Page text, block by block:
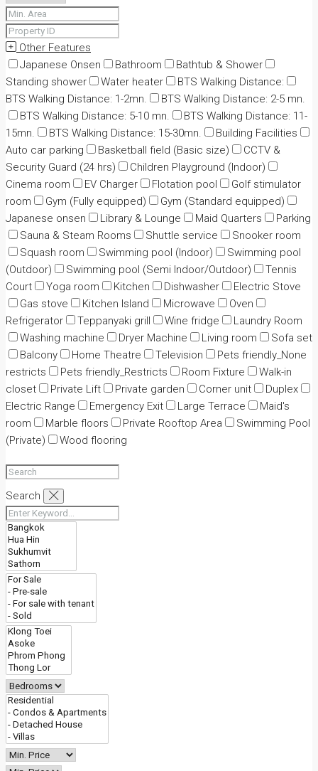
Other Features
Japanese Onsen
Bathroom
Bathtub & Shower
Standing shower
Water heater
BTS Walking Distance:
BTS Walking Distance: 1-2mn.
BTS Walking Distance: 2-5 mn.
BTS Walking Distance: 5-10 mn.
BTS Walking Distance: 11-
15mn.
BTS Walking Distance: 15-30mn.
Building Facilities
Auto car parking
Basketball field (Basic size)
CCTV &
Security Guard (24 hrs)
Children Playground (Indoor)
Cinema room
EV Charger Flotation pool
Golf stimulator
room
Gym (Fully equipped)
Gym (Standard equipped)
Japanese onsen
Library & Lounge Maid Quarters
Parking
Sauna & Steam Rooms
Shuttle service
Snooker room
Squash room
Swimming pool (Indoor)
Swimming pool
(Outdoor)
Swimming pool (Semi Indoor/Outdoor)
Tennis
Court
Yoga room Kitchen Dishwasher
Electric Stove
Gas stove
Kitchen Island Microwave
Oven
Refrigerator
Teppanyaki grill Wine fridge
Laundry Room
Washing machine
Dryer Machine Living room
Sofa set
Balcony
Home Theatre Television
Pets friendly_None
restricts
Pets friendly_Restricts Room Fixture
Walk-in
closet
Private Lift Private garden Corner unit
Duplex
Electric Range
Emergency Exit Large Terrace
Maid's
room
Marble floors Private Rooftop Area
Swimming Pool
(Private)
Wood flooring
Search